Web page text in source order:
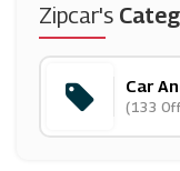
(21
(11
Zipcar's
Car
(133